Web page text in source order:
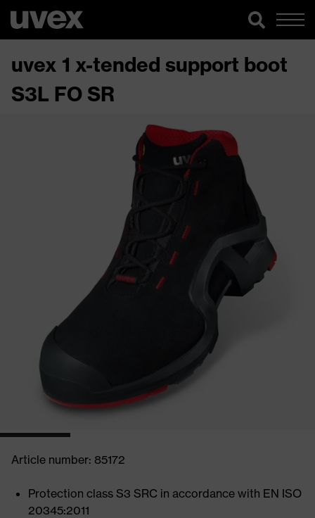
uvex 1 x-tended support boot
S3L FO SR
Article number: 85172
Protection class S3 SRC in accordance with EN ISO
20345:2011